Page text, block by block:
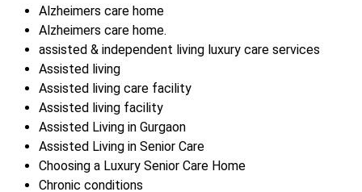
Alzheimers care home
Alzheimers care home.
assisted & independent living luxury care services
Assisted living
Assisted living care facility
Assisted living facility
Assisted Living in Gurgaon
Assisted Living in Senior Care
Choosing a Luxury Senior Care Home
Chronic conditions